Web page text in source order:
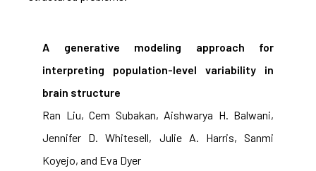
A generative modeling approach for
interpreting population-level variability in
brain structure
Ran Liu, Cem Subakan, Aishwarya H. Balwani,
Jennifer D. Whitesell, Julie A. Harris, Sanmi
Koyejo, and Eva Dyer